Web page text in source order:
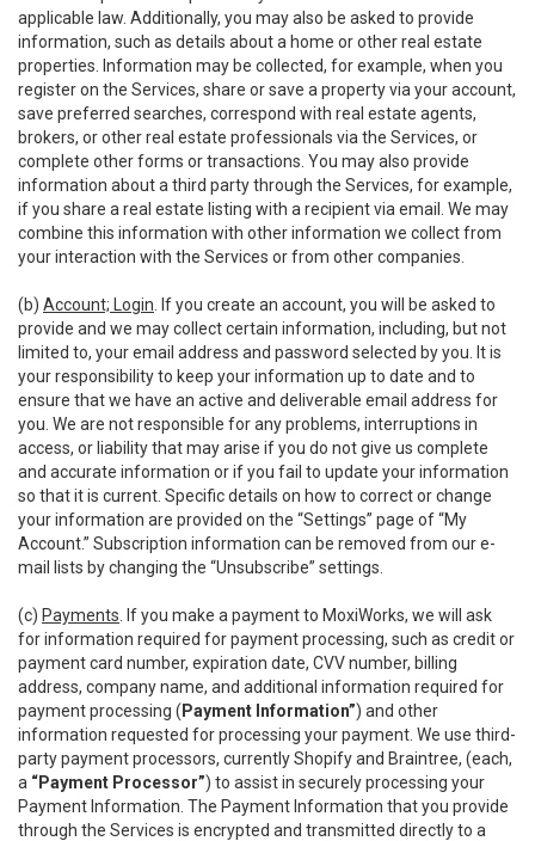
applicable law. Additionally, you may also be asked to provide
information, such as details about a home or other real estate
properties. Information may be collected, for example, when you
register on the Services, share or save a property via your account,
save preferred searches, correspond with real estate agents,
brokers, or other real estate professionals via the Services, or
complete other forms or transactions. You may also provide
information about a third party through the Services, for example,
if you share a real estate listing with a recipient via email. We may
combine this information with other information we collect from
your interaction with the Services or from other companies.
(b) Account; Login . If you create an account, you will be asked to
provide and we may collect certain information, including, but not
limited to, your email address and password selected by you. It is
your responsibility to keep your information up to date and to
ensure that we have an active and deliverable email address for
you. We are not responsible for any problems, interruptions in
access, or liability that may arise if you do not give us complete
and accurate information or if you fail to update your information
so that it is current. Specific details on how to correct or change
your information are provided on the “Settings” page of “My
Account.” Subscription information can be removed from our e-
mail lists by changing the “Unsubscribe” settings.
(c) Payments . If you make a payment to MoxiWorks, we will ask
for information required for payment processing, such as credit or
payment card number, expiration date, CVV number, billing
address, company name, and additional information required for
payment processing ( Payment Information”) and other
information requested for processing your payment. We use third-
party payment processors, currently Shopify and Braintree, (each,
a “Payment Processor”) to assist in securely processing your
Payment Information. The Payment Information that you provide
through the Services is encrypted and transmitted directly to a